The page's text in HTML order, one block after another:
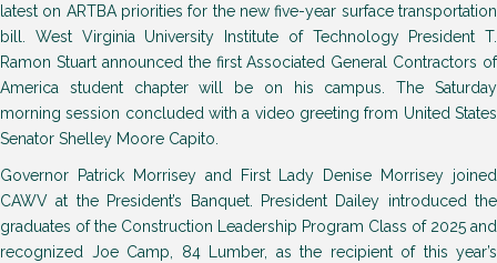
latest on ARTBA priorities for the new five-year surface transportation
bill. West Virginia University Institute of Technology President T.
Ramon Stuart announced the first Associated General Contractors of
America student chapter will be on his campus. The Saturday
morning session concluded with a video greeting from United States
Senator Shelley Moore Capito.
Governor Patrick Morrisey and First Lady Denise Morrisey joined
CAWV at the President’s Banquet. President Dailey introduced the
graduates of the Construction Leadership Program Class of 2025 and
recognized Joe Camp, 84 Lumber, as the recipient of this year’s